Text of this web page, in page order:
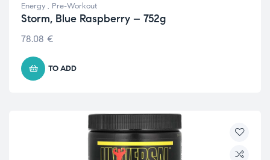
Energy , Pre-Workout
Storm, Blue Raspberry – 752g
78.08 €
TO ADD